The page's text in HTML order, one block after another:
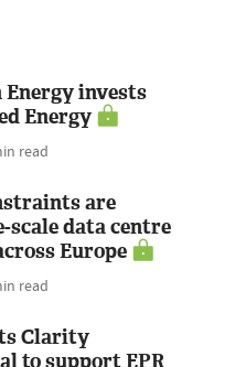
invests
Energy
read
are
scale data centre
Europe
read
Clarity
to support EPR